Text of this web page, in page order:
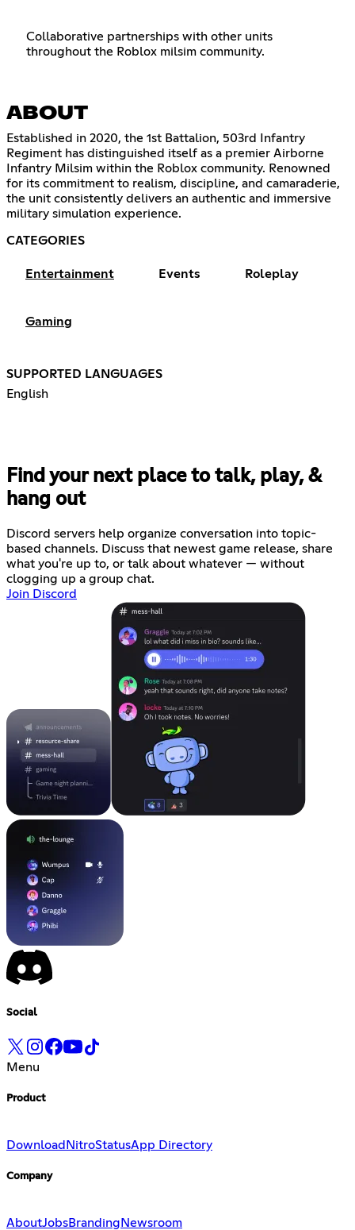
Collaborative partnerships with other units
throughout the Roblox milsim community.
ABOUT
Established in 2020, the 1st Battalion, 503rd Infantry
Regiment has distinguished itself as a premier Airborne
Infantry Milsim within the Roblox community. Renowned
for its commitment to realism, discipline, and camaraderie,
the unit consistently delivers an authentic and immersive
military simulation experience.
CATEGORIES
Entertainment Events Roleplay
Gaming
SUPPORTED LANGUAGES
English
Find your next place to talk, play, &
hang out
Discord servers help organize conversation into topic-
based channels. Discuss that newest game release, share
what you're up to, or talk about whatever — without
clogging up a group chat.
Join Discord
Social
Menu
Product
Download NitroStatusApp Directory
Company
AboutJobsBranding Newsroom